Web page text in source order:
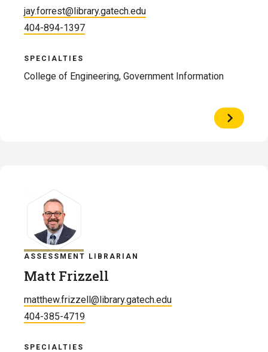
jay.forrest@library.gatech.edu
404-894-1397
SPECIALTIES
College of Engineering, Government Information
View
Profile
ASSESSMENT LIBRARIAN
Matt Frizzell
matthew.frizzell@library.gatech.edu
404-385-4719
SPECIALTIES